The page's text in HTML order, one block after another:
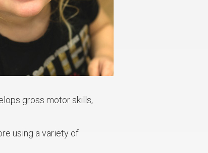
gross motor skills,
using a variety of